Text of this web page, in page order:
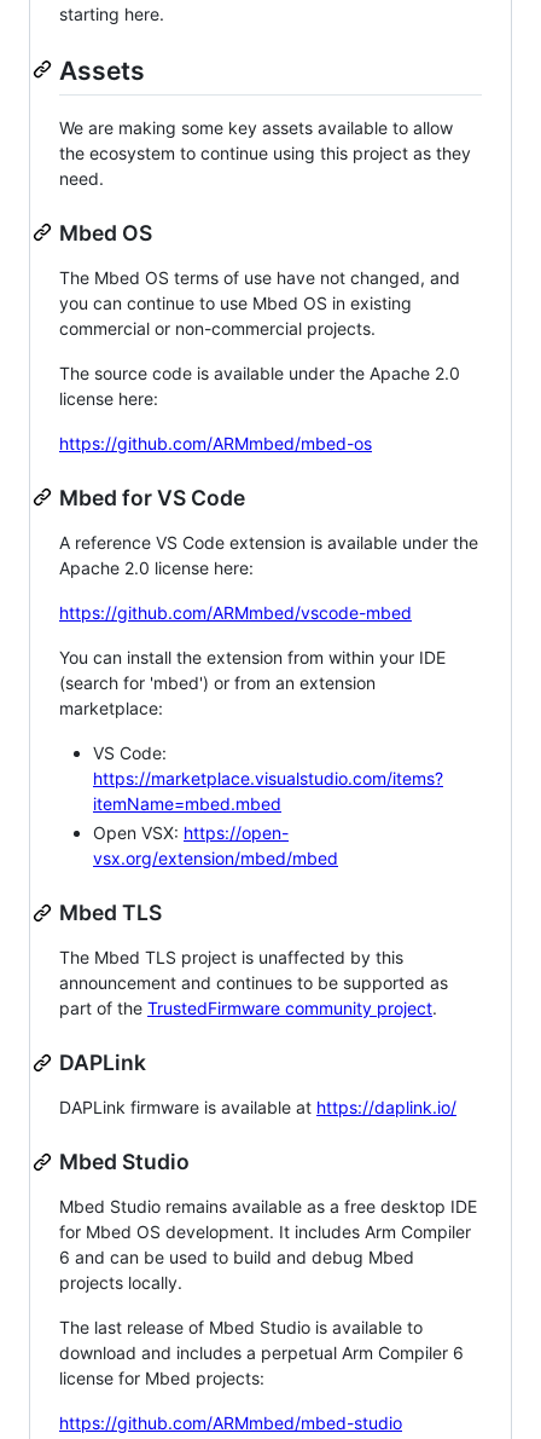
starting here.
Assets
We are making some key assets available to allow
the ecosystem to continue using this project as they
need.
Mbed OS
The Mbed OS terms of use have not changed, and
you can continue to use Mbed OS in existing
commercial or non-commercial projects.
The source code is available under the Apache 2.0
license here:
https://github.com/ARMmbed/mbed-os
Mbed for VS Code
A reference VS Code extension is available under the
Apache 2.0 license here:
https://github.com/ARMmbed/vscode-mbed
You can install the extension from within your IDE
(search for 'mbed') or from an extension
marketplace:
VS Code:
https://marketplace.visualstudio.com/items?
itemName=mbed.mbed
Open VSX: https://open-
vsx.org/extension/mbed/mbed
Mbed TLS
The Mbed TLS project is unaffected by this
announcement and continues to be supported as
part of the TrustedFirmware community project.
DAPLink
DAPLink firmware is available at https://daplink.io/
Mbed Studio
Mbed Studio remains available as a free desktop IDE
for Mbed OS development. It includes Arm Compiler
6 and can be used to build and debug Mbed
projects locally.
The last release of Mbed Studio is available to
download and includes a perpetual Arm Compiler 6
license for Mbed projects:
https://github.com/ARMmbed/mbed-studio